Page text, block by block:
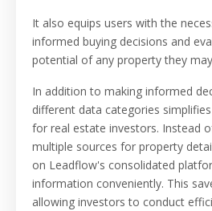
It also equips users with the
informed buying decisions and
potential of any property they
In addition to making informed
different data categories
for real estate investors. Instead
multiple sources for property
on Leadflow's consolidated
information conveniently. This
allowing investors to conduct